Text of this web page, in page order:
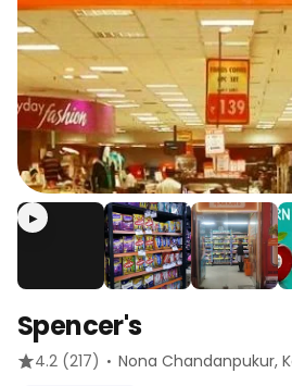
▶
Spencer's
4.2 (217) · Nona Chandanpukur,